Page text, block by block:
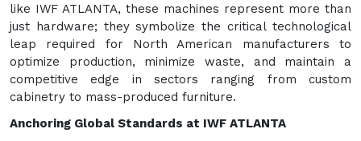
like IWF ATLANTA, these machines represent more than
just hardware; they symbolize the critical technological
leap required for North American manufacturers to
optimize production, minimize waste, and maintain a
competitive edge in sectors ranging from custom
cabinetry to mass-produced furniture.
Anchoring Global Standards at IWF ATLANTA